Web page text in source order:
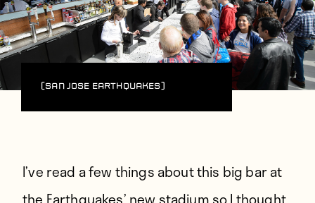
(San Jose Earthquakes)
I’ve read a few things about this big bar at
the Earthquakes’ new stadium so I thought